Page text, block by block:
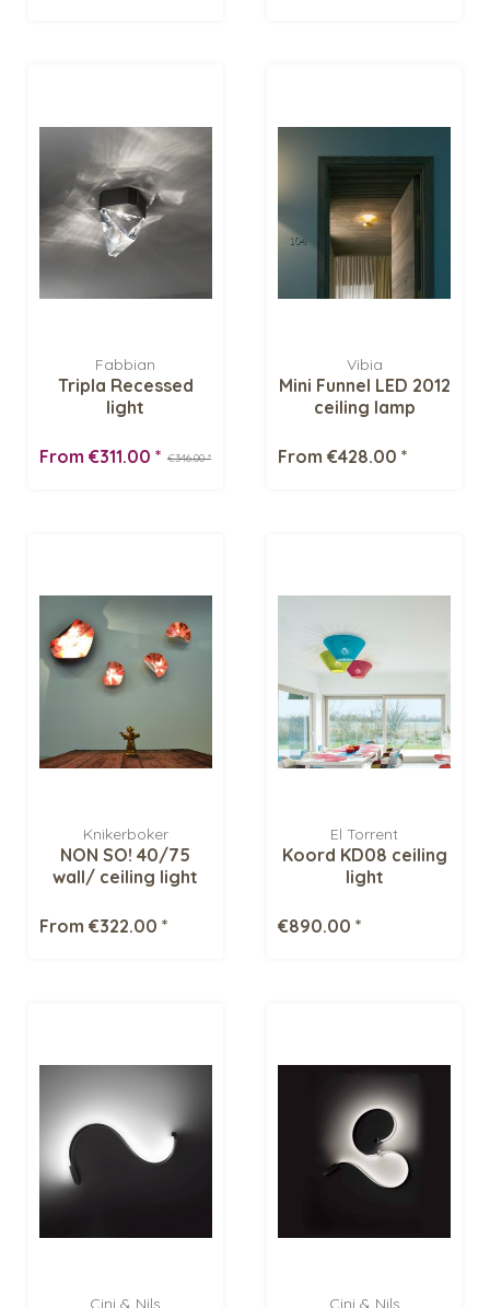
Fabbian
Tripla Recessed
light
€346.00 *
From €311.00 *
Vibia
Mini Funnel LED 2012
ceiling lamp
From €428.00 *
Knikerboker
NON SO! 40/75
wall/ ceiling light
From €322.00 *
El Torrent
Koord KD08 ceiling
light
€890.00 *
Cini & Nils Cini & Nils